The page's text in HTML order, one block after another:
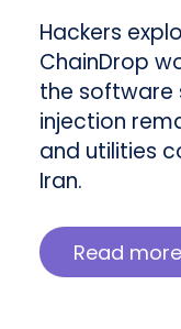
Hackers
ChainDrop
the software
injection
and utilities
Iran.
Read more